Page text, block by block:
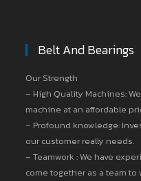
Belt And Bearings
Our Strength
– High Quality Machines:
machine at an affordable
– Profound knowledge:
our customer really needs.
– Teamwork : We have
come together as a team